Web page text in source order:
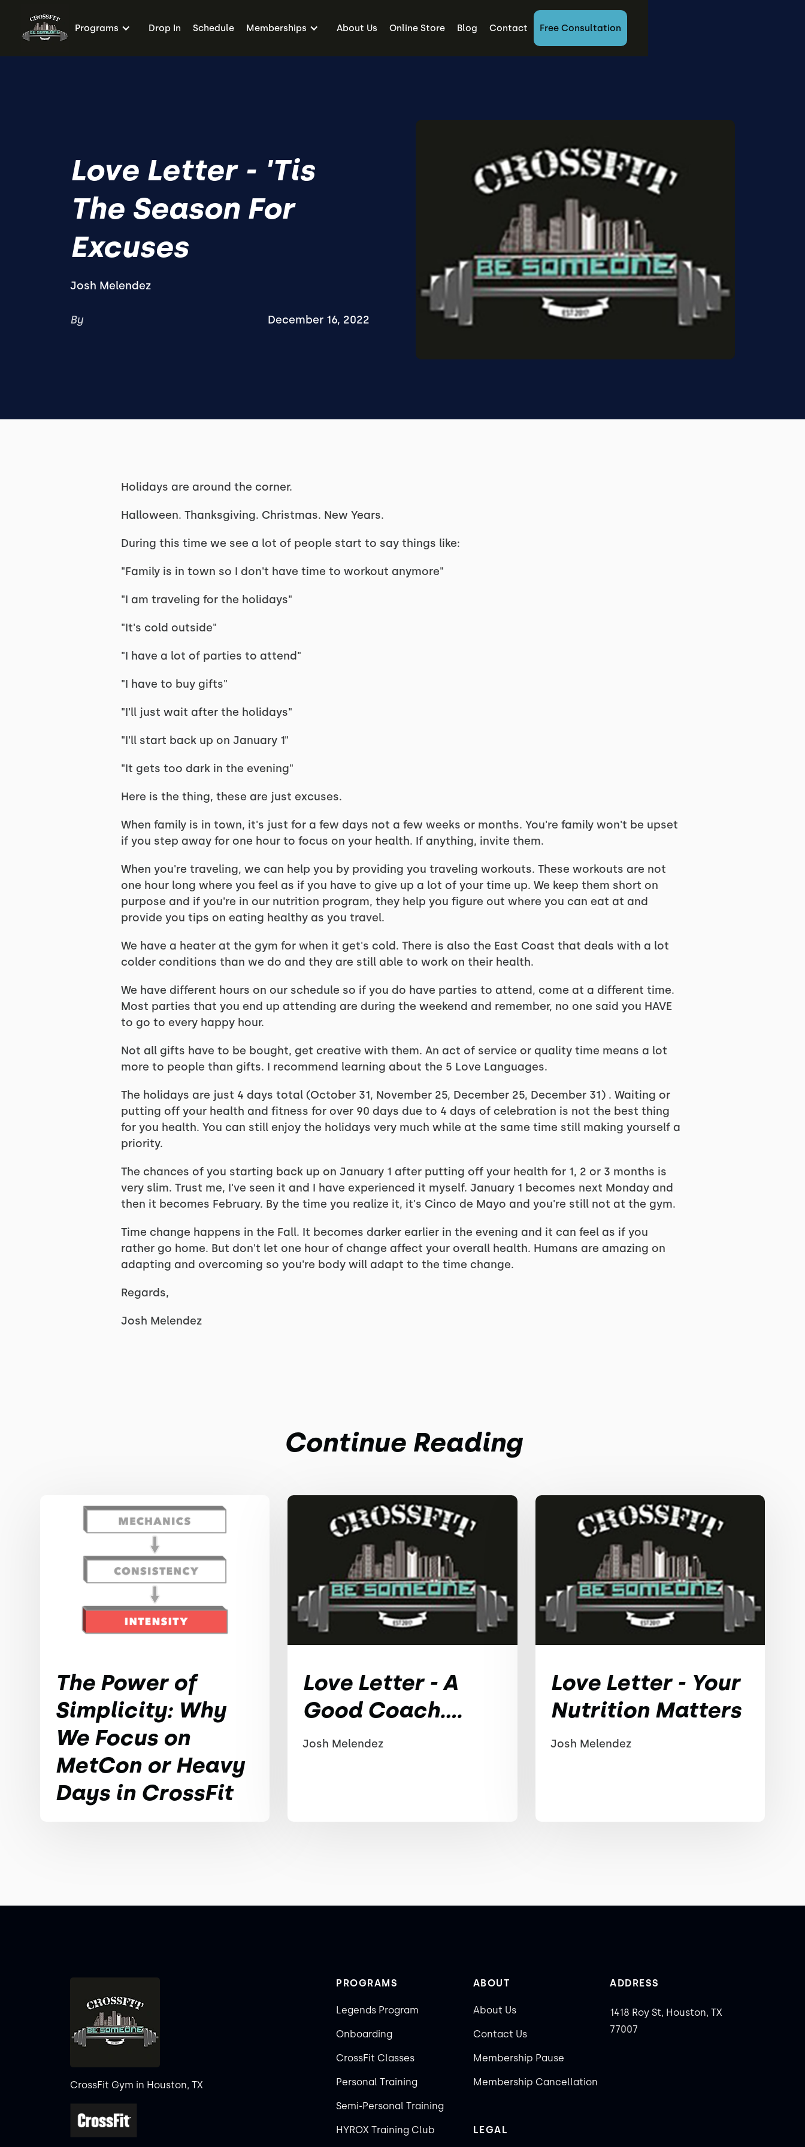
Programs Drop In Schedule Memberships About Us Online Store Blog Contact Free Consultation
Love Letter - 'Tis
The Season For
Excuses
Josh Melendez
By December 16, 2022
Holidays are around the corner.
Halloween. Thanksgiving. Christmas. New Years.
During this time we see a lot of people start to say things like:
"Family is in town so I don't have time to workout anymore"
"I am traveling for the holidays"
"It's cold outside"
"I have a lot of parties to attend"
"I have to buy gifts"
"I'll just wait after the holidays"
"I'll start back up on January 1"
"It gets too dark in the evening"
Here is the thing, these are just excuses.
When family is in town, it's just for a few days not a few weeks or months. You're family won't be upset
if you step away for one hour to focus on your health. If anything, invite them.
When you're traveling, we can help you by providing you traveling workouts. These workouts are not
one hour long where you feel as if you have to give up a lot of your time up. We keep them short on
purpose and if you're in our nutrition program, they help you figure out where you can eat at and
provide you tips on eating healthy as you travel.
We have a heater at the gym for when it get's cold. There is also the East Coast that deals with a lot
colder conditions than we do and they are still able to work on their health.
We have different hours on our schedule so if you do have parties to attend, come at a different time.
Most parties that you end up attending are during the weekend and remember, no one said you HAVE
to go to every happy hour.
Not all gifts have to be bought, get creative with them. An act of service or quality time means a lot
more to people than gifts. I recommend learning about the 5 Love Languages.
The holidays are just 4 days total (October 31, November 25, December 25, December 31) . Waiting or
putting off your health and fitness for over 90 days due to 4 days of celebration is not the best thing
for you health. You can still enjoy the holidays very much while at the same time still making yourself a
priority.
The chances of you starting back up on January 1 after putting off your health for 1, 2 or 3 months is
very slim. Trust me, I've seen it and I have experienced it myself. January 1 becomes next Monday and
then it becomes February. By the time you realize it, it's Cinco de Mayo and you're still not at the gym.
Time change happens in the Fall. It becomes darker earlier in the evening and it can feel as if you
rather go home. But don't let one hour of change affect your overall health. Humans are amazing on
adapting and overcoming so you're body will adapt to the time change.
Regards,
Josh Melendez
Continue Reading
The Power of
Simplicity: Why
We Focus on
MetCon or Heavy
Days in CrossFit
Love Letter - A
Good Coach....
Josh Melendez
Love Letter - Your
Nutrition Matters
Josh Melendez
CrossFit Gym in Houston, TX
PROGRAMS
Legends Program
Onboarding
CrossFit Classes
Personal Training
Semi-Personal Training
HYROX Training Club
ABOUT
About Us
Contact Us
Membership Pause
Membership Cancellation
LEGAL
ADDRESS
1418 Roy St, Houston, TX
77007